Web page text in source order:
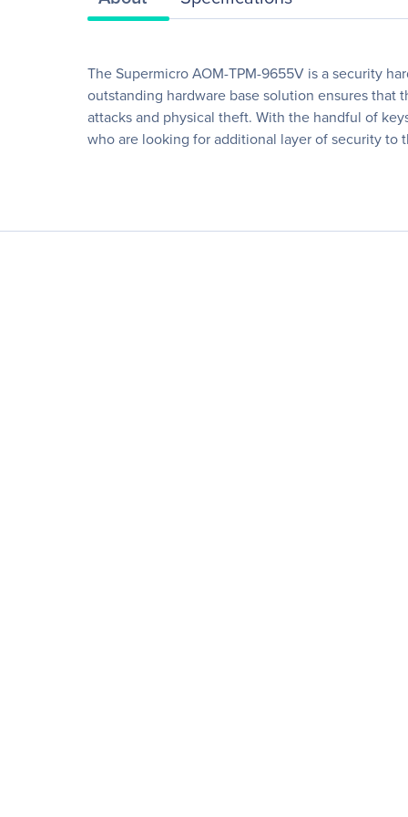
The Supermicro AOM-TPM-9655V is a security
outstanding hardware base solution ensures
attacks and physical theft. With the handful of
who are looking for additional layer of security to